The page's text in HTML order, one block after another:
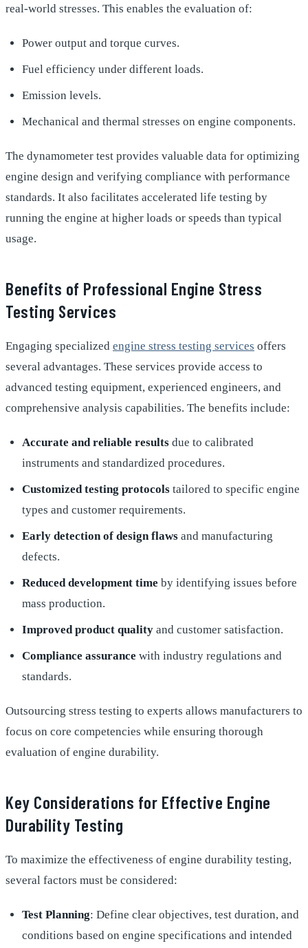
real-world stresses. This enables the evaluation of:
Power output and torque curves.
Fuel efficiency under different loads.
Emission levels.
Mechanical and thermal stresses on engine components.
The dynamometer test provides valuable data for optimizing
engine design and verifying compliance with performance
standards. It also facilitates accelerated life testing by
running the engine at higher loads or speeds than typical
usage.
Benefits of Professional Engine Stress
Testing Services
Engaging specialized engine stress testing services offers
several advantages. These services provide access to
advanced testing equipment, experienced engineers, and
comprehensive analysis capabilities. The benefits include:
Accurate and reliable results due to calibrated
instruments and standardized procedures.
Customized testing protocols tailored to specific engine
types and customer requirements.
Early detection of design flaws and manufacturing
defects.
Reduced development time by identifying issues before
mass production.
Improved product quality and customer satisfaction.
Compliance assurance with industry regulations and
standards.
Outsourcing stress testing to experts allows manufacturers to
focus on core competencies while ensuring thorough
evaluation of engine durability.
Key Considerations for Effective Engine
Durability Testing
To maximize the effectiveness of engine durability testing,
several factors must be considered:
Test Planning: Define clear objectives, test duration, and
conditions based on engine specifications and intended